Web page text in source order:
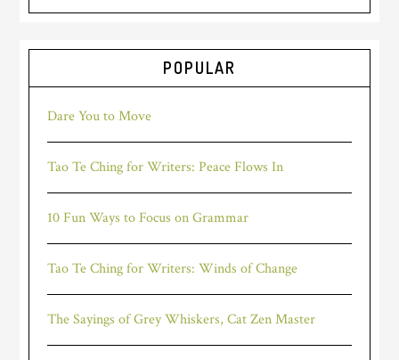
POPULAR
Dare You to Move
Tao Te Ching for Writers: Peace Flows In
10 Fun Ways to Focus on Grammar
Tao Te Ching for Writers: Winds of Change
The Sayings of Grey Whiskers, Cat Zen Master